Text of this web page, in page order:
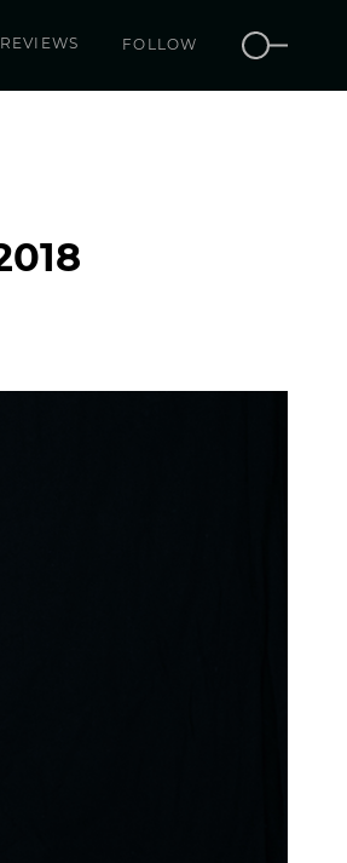
REVIEWS FOLLOW